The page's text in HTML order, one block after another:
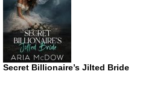
Secret Billionaire’s Jilted Bride